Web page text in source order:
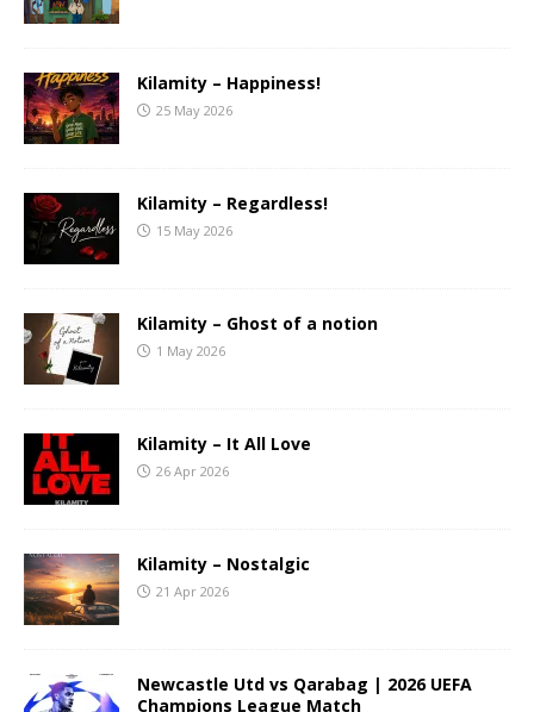
Kilamity – Happiness!
25 May 2026
Kilamity – Regardless!
15 May 2026
Kilamity – Ghost of a notion
1 May 2026
Kilamity – It All Love
26 Apr 2026
Kilamity – Nostalgic
21 Apr 2026
Newcastle Utd vs Qarabag | 2026 UEFA
Champions League Match